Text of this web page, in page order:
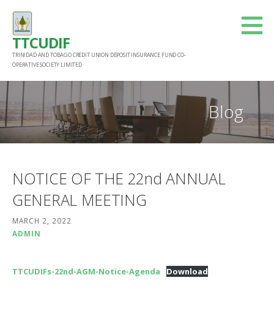
content
TTCUDIF
TRINIDAD AND TOBAGO CREDIT UNION DEPOSIT INSURANCE FUND CO-
OPERATIVE SOCIETY LIMITED
Blog
NOTICE OF THE 22nd ANNUAL
GENERAL MEETING
MARCH 2, 2022
ADMIN
TTCUDIFs-22nd-AGM-Notice-Agenda Download